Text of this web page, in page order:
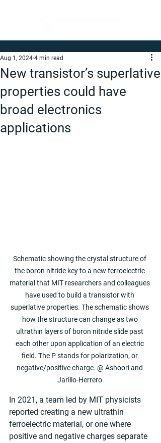
New transistor’s superlative
properties could have
broad electronics
applications
Aug 1, 2024 4 min read
Schematic showing the crystal structure of
the boron nitride key to a new ferroelectric
material that MIT researchers and colleagues
have used to build a transistor with
superlative properties. The schematic shows
how the structure can change as two
ultrathin layers of boron nitride slide past
each other upon application of an electric
field. The P stands for polarization, or
negative/positive charge. @ Ashoori and
Jarillo-Herrero
In 2021, a team led by MIT physicists
reported creating a new ultrathin
ferroelectric material, or one where
positive and negative charges separate